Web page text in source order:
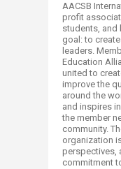
AACSB
profit
students, and
goal: to
leaders.
Education
united to
improve the
around the
and inspires
the member
community.
organization
perspectives,
commitment